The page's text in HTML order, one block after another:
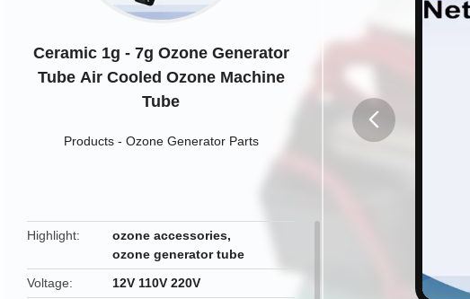
Ceramic 1g - 7g Ozone Generator
Tube Air Cooled Ozone Machine
Tube
Products- Ozone Generator Parts
Highlight ozone accessories,
ozone generator tube
Voltage
12V 110V 220V